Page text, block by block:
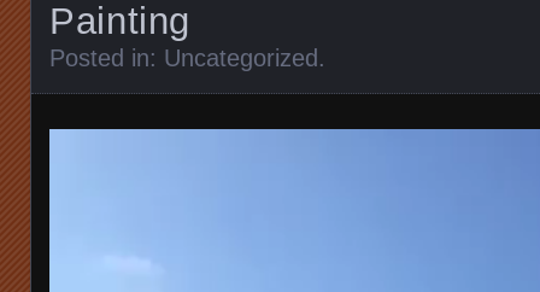
Painting
Posted in: Uncategorized .